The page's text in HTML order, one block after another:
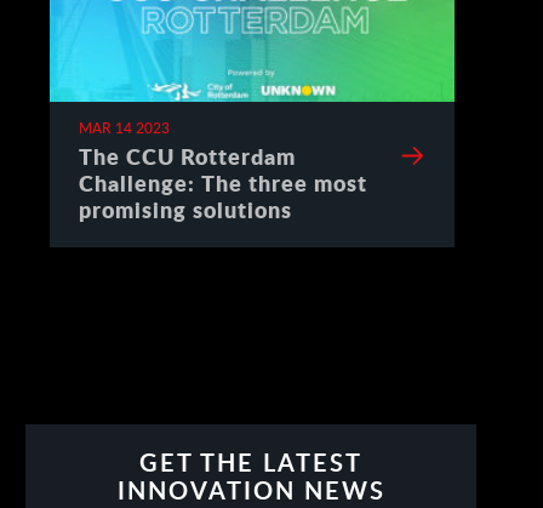
MAR 14 2023
The CCU Rotterdam
Challenge: The three most
promising solutions
GET THE LATEST
INNOVATION NEWS